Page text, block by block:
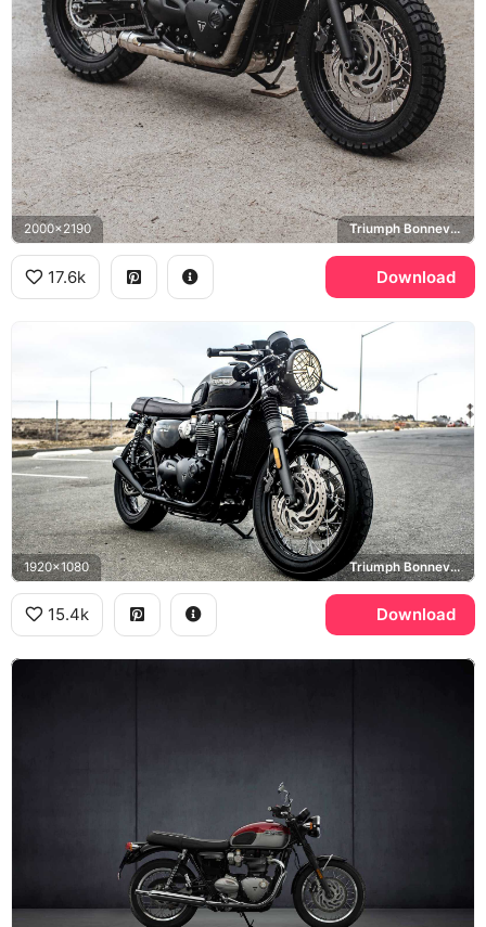
2000x2190 Triumph Bonneville T120
17.6k Download
1920x1080 Triumph Bonneville T120
15.4k Download